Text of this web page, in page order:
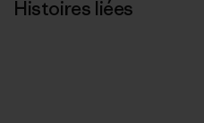
Histoires liées